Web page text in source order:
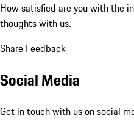
How satisfied are you with the
thoughts with us.
Share Feedback
Social Media
Get in touch with us on social